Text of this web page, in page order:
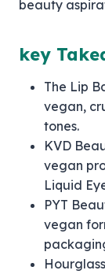
beauty
key
The Lip
vegan,
tones.
KVD
vegan
Liquid
PYT
vegan